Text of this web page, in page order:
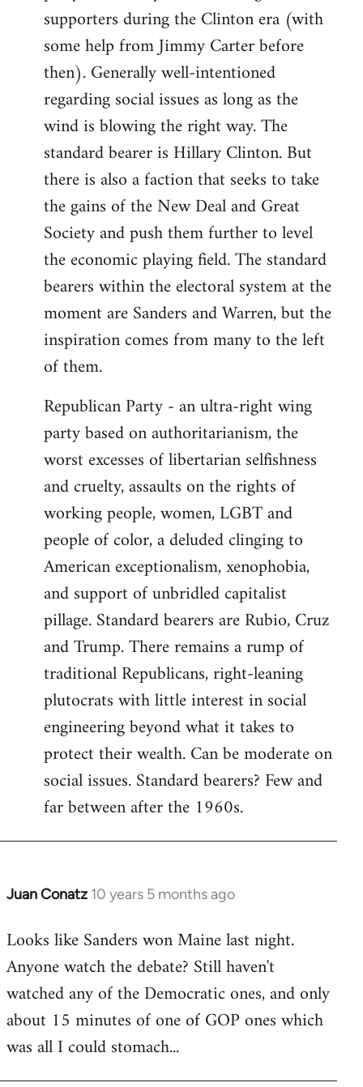
supporters during the Clinton era (with
some help from Jimmy Carter before
then). Generally well-intentioned
regarding social issues as long as the
wind is blowing the right way. The
standard bearer is Hillary Clinton. But
there is also a faction that seeks to take
the gains of the New Deal and Great
Society and push them further to level
the economic playing field. The standard
bearers within the electoral system at the
moment are Sanders and Warren, but the
inspiration comes from many to the left
of them.
Republican Party - an ultra-right wing
party based on authoritarianism, the
worst excesses of libertarian selfishness
and cruelty, assaults on the rights of
working people, women, LGBT and
people of color, a deluded clinging to
American exceptionalism, xenophobia,
and support of unbridled capitalist
pillage. Standard bearers are Rubio, Cruz
and Trump. There remains a rump of
traditional Republicans, right-leaning
plutocrats with little interest in social
engineering beyond what it takes to
protect their wealth. Can be moderate on
social issues. Standard bearers? Few and
far between after the 1960s.
Juan Conatz 10 years 5 months ago
In
to
Welcome
libcom.org
Looks like Sanders won Maine last night.
Anyone watch the debate? Still haven't
watched any of the Democratic ones, and only
about 15 minutes of one of GOP ones which
was all I could stomach...